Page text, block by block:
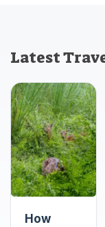
Latest
How